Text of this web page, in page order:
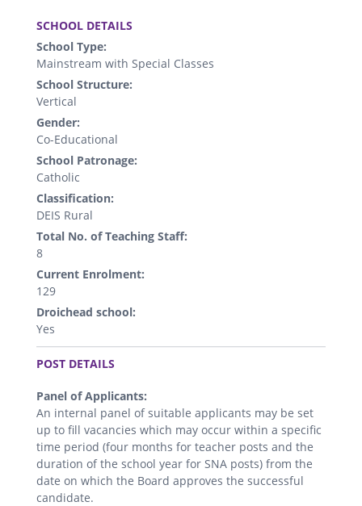
SCHOOL DETAILS
School Type:
Mainstream with Special Classes
School Structure:
Vertical
Gender:
Co-Educational
School Patronage:
Catholic
Classification:
DEIS Rural
Total No. of Teaching Staff:
8
Current Enrolment:
129
Droichead school:
Yes
.
POST DETAILS
Panel of Applicants:
An internal panel of suitable applicants may be set
up to fill vacancies which may occur within a specific
time period (four months for teacher posts and the
duration of the school year for SNA posts) from the
date on which the Board approves the successful
candidate.